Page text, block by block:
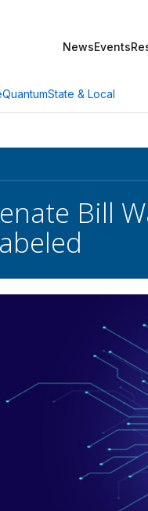
NewsEvents
QuantumState & Local
Bill